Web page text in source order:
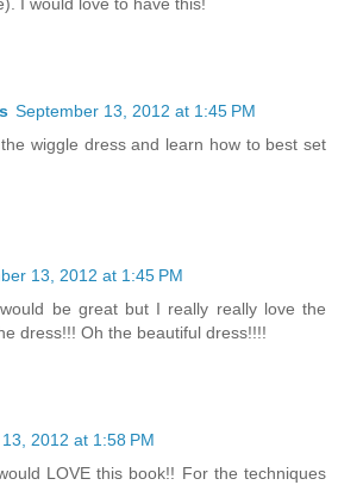
September 13, 2012 at 1:45 PM
wiggle dress and learn how to best set
13, 2012 at 1:45 PM
be great but I really really love the
dress!!! Oh the beautiful dress!!!!
2012 at 1:58 PM
LOVE this book!! For the techniques